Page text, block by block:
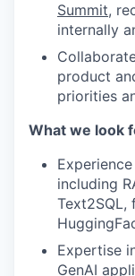
Summit,
internally
product
priorities
What we look
including
Text2SQL,
Expertise
GenAI